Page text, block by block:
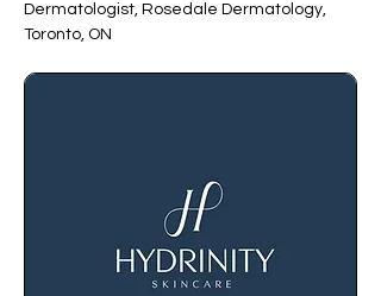
Dermatologist, Rosedale Dermatology,
Toronto, ON